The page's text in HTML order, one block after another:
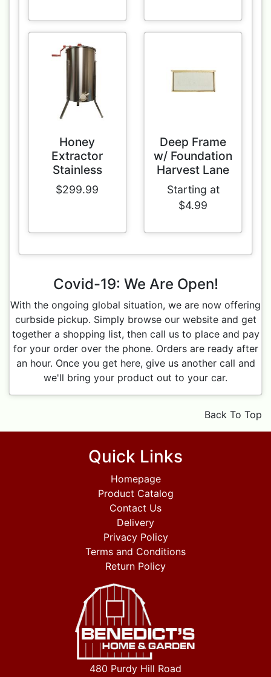
Honey
Extractor
Stainless
$299.99
Deep Frame
w/ Foundation
Harvest Lane
Starting at
$4.99
Covid-19: We Are Open!
With the ongoing global situation, we are now offering
curbside pickup. Simply browse our website and get
together a shopping list, then call us to place and pay
for your order over the phone. Orders are ready after
an hour. Once you get here, give us another call and
we'll bring your product out to your car.
Back To Top
Quick Links
Homepage
Product Catalog
Contact Us
Delivery
Privacy Policy
Terms and Conditions
Return Policy
480 Purdy Hill Road